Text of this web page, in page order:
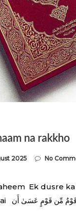
na rakkho
2025 No
Ek dusre